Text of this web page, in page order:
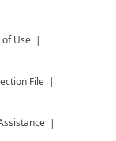
of Use
File